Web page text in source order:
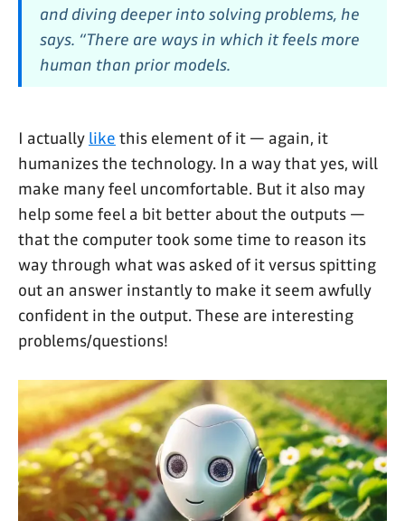
and diving deeper into solving problems, he
says. “There are ways in which it feels more
human than prior models.
I actually like this element of it — again, it
humanizes the technology. In a way that yes, will
make many feel uncomfortable. But it also may
help some feel a bit better about the outputs —
that the computer took some time to reason its
way through what was asked of it versus spitting
out an answer instantly to make it seem awfully
confident in the output. These are interesting
problems/questions!